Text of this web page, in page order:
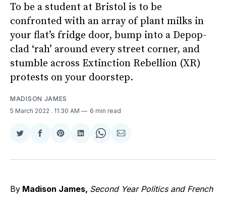
To be a student at Bristol is to be
confronted with an array of plant milks in
your flat’s fridge door, bump into a Depop-
clad ‘rah’ around every street corner, and
stumble across Extinction Rebellion (XR)
protests on your doorstep.
MADISON JAMES
5 March 2022 . 11:30 AM 6 min read
Share
Twitter
Share
Facebook
Share
Pinterest
Share
LinkedIn
Share
WhatsApp
Share
Email
By Madison James, Second Year Politics and French